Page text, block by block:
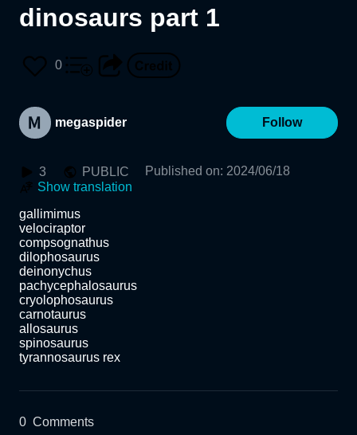
dinosaurs part 1
0
megaspider Follow
3 PUBLIC Published on: 2024/06/18
Show translation
gallimimus
velociraptor
compsognathus
dilophosaurus
deinonychus
pachycephalosaurus
cryolophosaurus
carnotaurus
allosaurus
spinosaurus
tyrannosaurus rex
0 Comments